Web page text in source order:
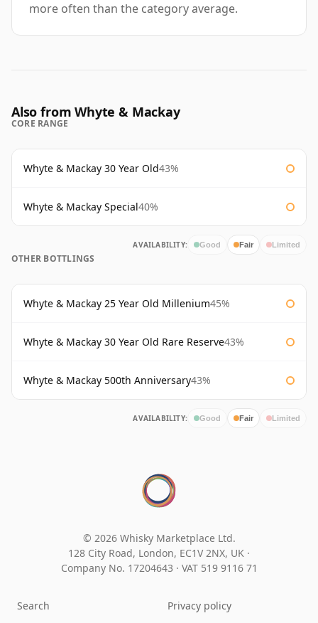
more often than the category average.
Also from Whyte & Mackay
CORE RANGE
Whyte & Mackay 30 Year Old43%
Whyte & Mackay Special40%
AVAILABILITY: Good Fair Limited
OTHER BOTTLINGS
Whyte & Mackay 25 Year Old Millenium45%
Whyte & Mackay 30 Year Old Rare Reserve43%
Whyte & Mackay 500th Anniversary43%
AVAILABILITY: Good Fair Limited
© 2026 Whisky Marketplace Ltd.
128 City Road, London, EC1V 2NX, UK ·
Company No. 17204643 · VAT 519 9116 71
Search Privacy policy